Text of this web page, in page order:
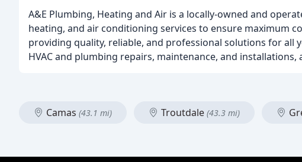
A&E Plumbing, Heating and Air is a locally-owned and
heating, and air conditioning services to ensure maximum
providing quality, reliable, and professional solutions for all
HVAC and plumbing repairs, maintenance, and
Camas (43.1 mi) Troutdale (43.3 mi)